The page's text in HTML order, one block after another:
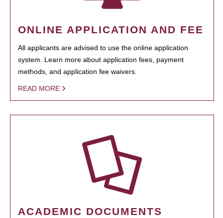
ONLINE APPLICATION AND FEE
All applicants are advised to use the online application
system. Learn more about application fees, payment
methods, and application fee waivers.
READ MORE
ACADEMIC DOCUMENTS